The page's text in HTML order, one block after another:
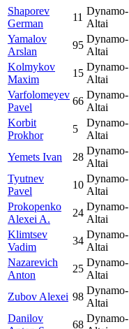
Shaporev
German
11
Dynamo-
Altai
Yamalov
Arslan
95
Dynamo-
Altai
Kolmykov
Maxim
15
Dynamo-
Altai
Varfolomeyev
Pavel
66
Dynamo-
Altai
Korbit
Prokhor
5
Dynamo-
Altai
Yemets Ivan 28
Dynamo-
Altai
Tyutnev
Pavel
10
Dynamo-
Altai
Prokopenko
Alexei A.
24
Dynamo-
Altai
Klimtsev
Vadim
34
Dynamo-
Altai
Nazarevich
Anton
25
Dynamo-
Altai
Zubov Alexei 98
Dynamo-
Altai
Danilov
68
Dynamo-